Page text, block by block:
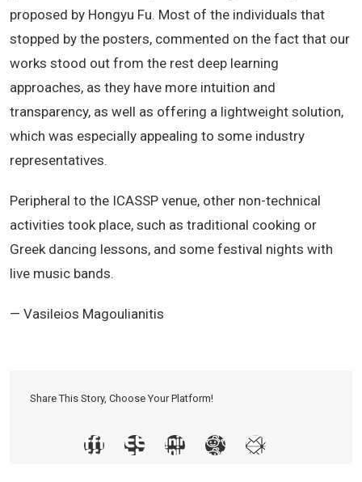
proposed by Hongyu Fu. Most of the individuals that
stopped by the posters, commented on the fact that our
works stood out from the rest deep learning
approaches, as they have more intuition and
transparency, as well as offering a lightweight solution,
which was especially appealing to some industry
representatives.
Peripheral to the ICASSP venue, other non-technical
activities took place, such as traditional cooking or
Greek dancing lessons, and some festival nights with
live music bands.
— Vasileios Magoulianitis
Share This Story, Choose Your Platform!